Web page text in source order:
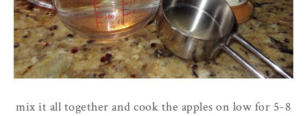
mix it all together and cook the apples on low for 5-8